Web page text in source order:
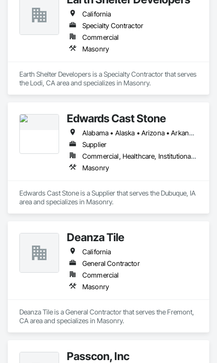
California
Specialty Contractor
Commercial
Masonry
Earth Shelter Developers is a Specialty Contractor that serves
the Lodi, CA area and specializes in Masonry.
Edwards Cast Stone
Alabama • Alaska • Arizona • Arkansas • California • Colorado • Connecticut • Delaware • Florida • Georgia • Hawaii • Idaho • Illinois • Indiana • Iowa • Kansas • Kentucky • Louisiana • Maine • Maryland • Massachusetts • Michigan • Minnesota • Mississippi • Missouri • Montana • Nebraska • Nevada • New Hampshire • New Jersey • New Mexico • New York • North Carolina • North Dakota • Ohio • Oklahoma • Oregon • Pennsylvania • Rhode Island • South Carolina • South Dakota • Tennessee • Texas • Utah • Vermont • Virginia • Washington • West Virginia • Wisconsin • Wyoming
Supplier
Commercial, Healthcare, Institutional, Residential
Masonry
Edwards Cast Stone is a Supplier that serves the Dubuque, IA
area and specializes in Masonry.
Deanza Tile
California
General Contractor
Commercial
Masonry
Deanza Tile is a General Contractor that serves the Fremont,
CA area and specializes in Masonry.
Passcon, Inc